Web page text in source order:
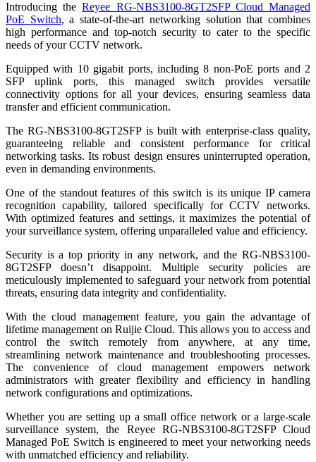
Introducing theReyee RG-NBS3100-8GT2SFP Cloud Managed
PoE Switch, a state-of-the-art networking solution that combines
high performance and top-notch security to cater to the specific
needs of your CCTV network.
Equipped with 10 gigabit ports, including 8 non-PoE ports and 2
SFP uplink ports, this managed switch provides versatile
connectivity options for all your devices, ensuring seamless data
transfer and efficient communication.
The RG-NBS3100-8GT2SFP is built with enterprise-class quality,
guaranteeing reliable and consistent performance for critical
networking tasks. Its robust design ensures uninterrupted operation,
even in demanding environments.
One of the standout features of this switch is its unique IP camera
recognition capability, tailored specifically for CCTV networks.
With optimized features and settings, it maximizes the potential of
your surveillance system, offering unparalleled value and efficiency.
Security is a top priority in any network, and the RG-NBS3100-
8GT2SFP doesn’t disappoint. Multiple security policies are
meticulously implemented to safeguard your network from potential
threats, ensuring data integrity and confidentiality.
With the cloud management feature, you gain the advantage of
lifetime management on Ruijie Cloud. This allows you to access and
control the switch remotely from anywhere, at any time,
streamlining network maintenance and troubleshooting processes.
The convenience of cloud management empowers network
administrators with greater flexibility and efficiency in handling
network configurations and optimizations.
Whether you are setting up a small office network or a large-scale
surveillance system, the Reyee RG-NBS3100-8GT2SFP Cloud
Managed PoE Switch is engineered to meet your networking needs
with unmatched efficiency and reliability.